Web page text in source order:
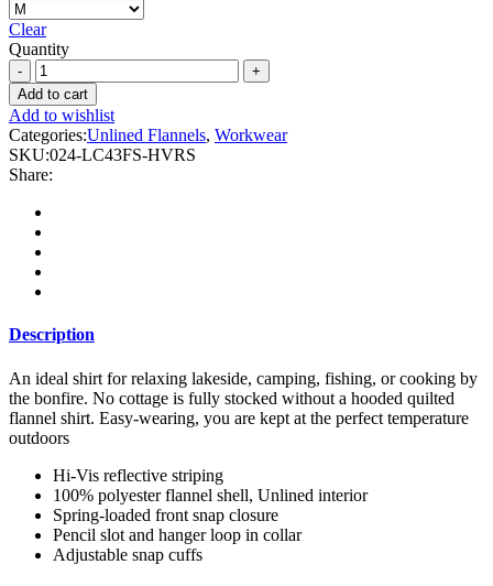
Clear
Quantity
Forcefield
-
Hi
Vis
Plaid
Unlined
Flannel
Shirt
Jacket
with
Reflective
Striping
Add to cart
Add to wishlist
Categories:Unlined Flannels, Workwear
SKU:024-LC43FS-HVRS
Share:
Description
An ideal shirt for relaxing lakeside, camping, fishing, or cooking by
the bonfire. No cottage is fully stocked without a hooded quilted
flannel shirt. Easy-wearing, you are kept at the perfect temperature
outdoors
Hi-Vis reflective striping
100% polyester flannel shell, Unlined interior
Spring-loaded front snap closure
Pencil slot and hanger loop in collar
Adjustable snap cuffs